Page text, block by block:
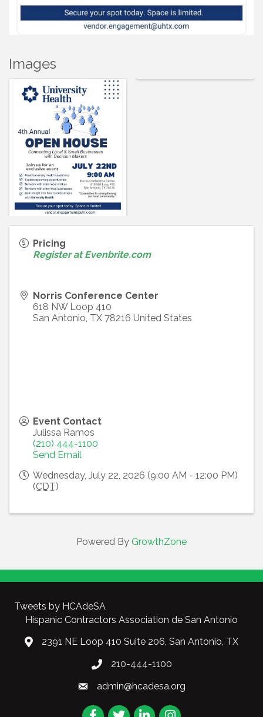
Images
Pricing
Register at Evenbrite.com
Norris Conference Center
618 NW Loop 410
San Antonio, TX 78216 United States
Event Contact
Julissa Ramos
(210) 444-1100
Send Email
Wednesday, July 22, 2026 (9:00 AM - 12:00 PM)
(CDT)
Powered By GrowthZone
Tweets by HCAdeSA
Hispanic Contractors Association de San Antonio
2391 NE Loop 410 Suite 206, San Antonio, TX
210-444-1100
admin@hcadesa.org
Facebook
TwitterLinkedInInstagram